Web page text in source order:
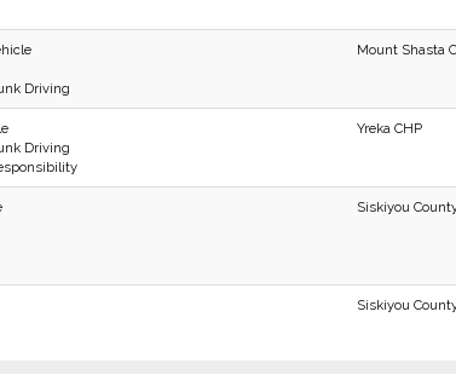
Driving
Mount Shasta
Driving
Yreka CHP
Siskiyou
Siskiyou